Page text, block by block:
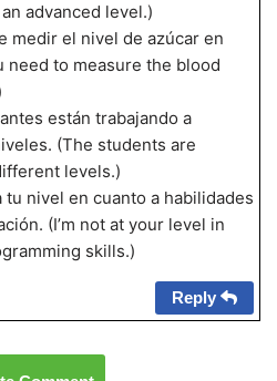
advanced level.)
medir el nivel de azúcar en
need to measure the blood
están trabajando a
(The students are
levels.)
tu nivel en cuanto a habilidades
(I’m not at your level in
skills.)
Reply